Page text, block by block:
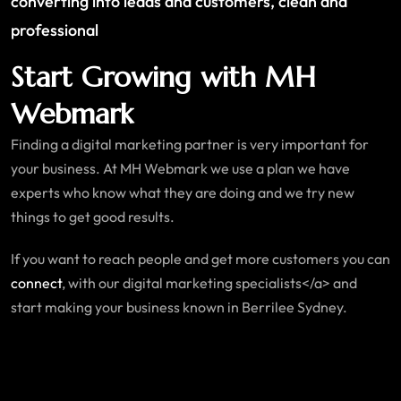
professional
Start Growing with MH
Webmark
Finding a digital marketing partner is very important for
your business. At MH Webmark we use a plan we have
experts who know what they are doing and we try new
things to get good results.
If you want to reach people and get more customers you can
connect, with our digital marketing specialists</a> and
start making your business known in Berrilee Sydney.